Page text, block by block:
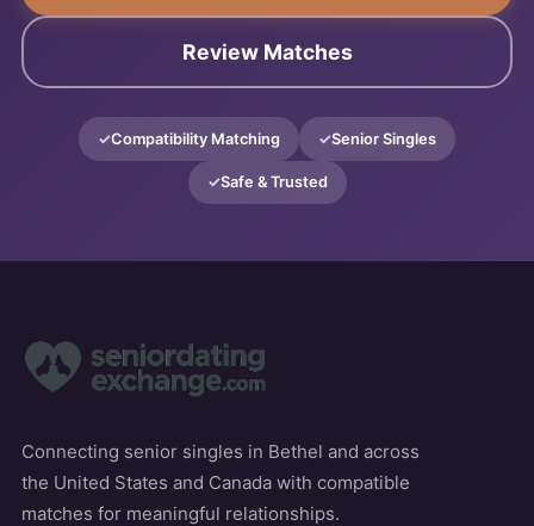
Review Matches
Compatibility Matching Senior Singles
Safe & Trusted
Connecting senior singles in Bethel and across
the United States and Canada with compatible
matches for meaningful relationships.